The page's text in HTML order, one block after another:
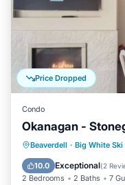
Price Dropped
Condo
Okanagan -
Beaverdell · Big White Ski
10.0 Exceptional(2
2 Bedrooms 2 Baths 7
Hot Tub